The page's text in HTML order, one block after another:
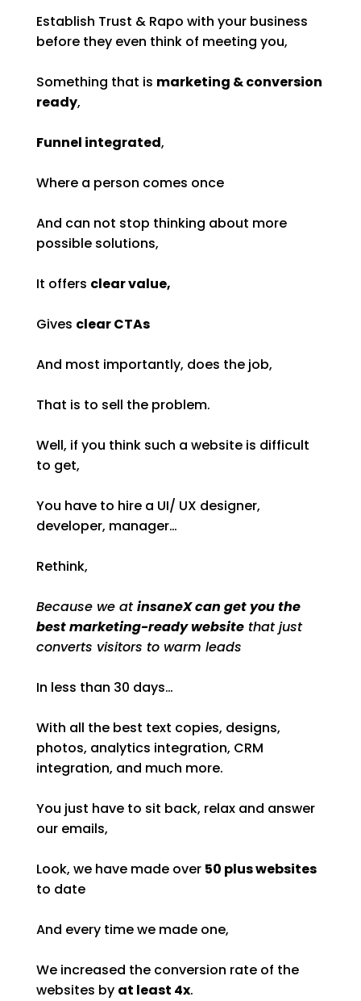
Establish Trust & Rapo with your business
before they even think of meeting you,
Something that is marketing & conversion
ready,
Funnel integrated,
Where a person comes once
And can not stop thinking about more
possible solutions,
It offers clear value,
Gives clear CTAs
And most importantly, does the job,
That is to sell the problem.
Well, if you think such a website is difficult
to get,
You have to hire a UI/ UX designer,
developer, manager…
Rethink,
Because we atinsaneX can get you the
best marketing-ready website that just
converts visitors to warm leads
In less than 30 days…
With all the best text copies, designs,
photos, analytics integration, CRM
integration, and much more.
You just have to sit back, relax and answer
our emails,
Look, we have made over 50 plus websites
to date
And every time we made one,
We increased the conversion rate of the
websites by at least 4x.